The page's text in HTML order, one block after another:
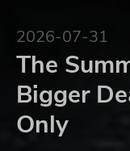
2026-07-31
The
Bigger
Only